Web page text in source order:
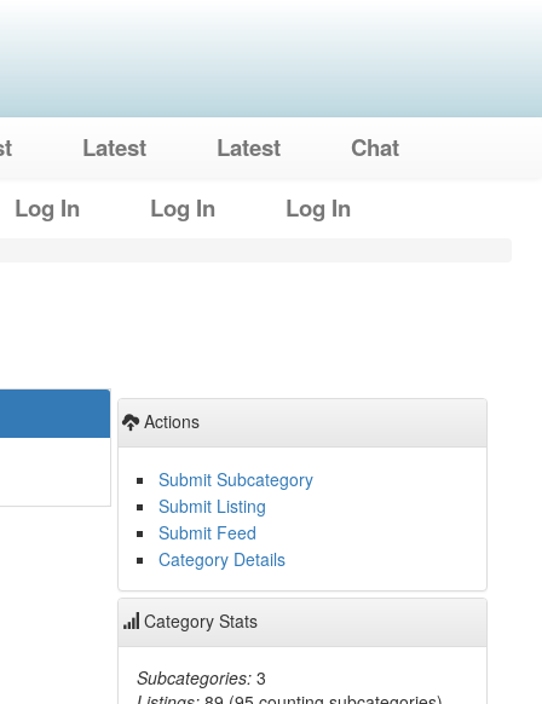
Latest Latest
Chat
Log In
Log In Log In
Actions
Submit Subcategory
Submit Listing
Submit Feed
Category Details
Category Stats
Subcategories: 3